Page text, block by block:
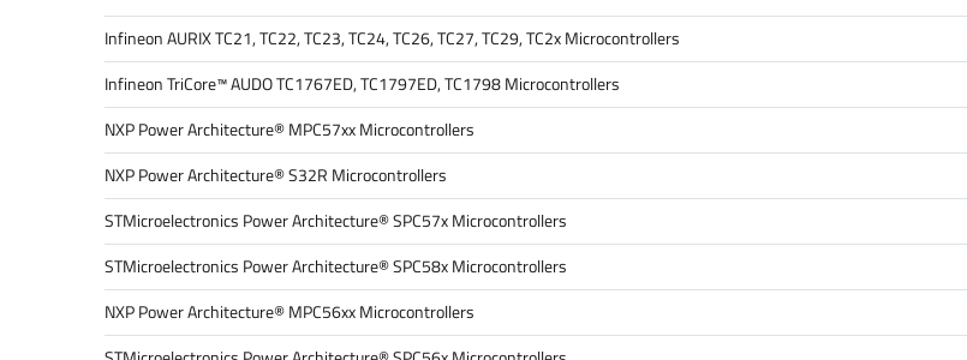
Infineon AURIX TC21, TC22, TC23, TC24, TC26, TC27, TC29, TC2x Microcontrollers
Infineon TriCore™ AUDO TC1767ED, TC1797ED, TC1798 Microcontrollers
NXP Power Architecture® MPC57xx Microcontrollers
NXP Power Architecture® S32R Microcontrollers
STMicroelectronics Power Architecture® SPC57x Microcontrollers
STMicroelectronics Power Architecture® SPC58x Microcontrollers
NXP Power Architecture® MPC56xx Microcontrollers